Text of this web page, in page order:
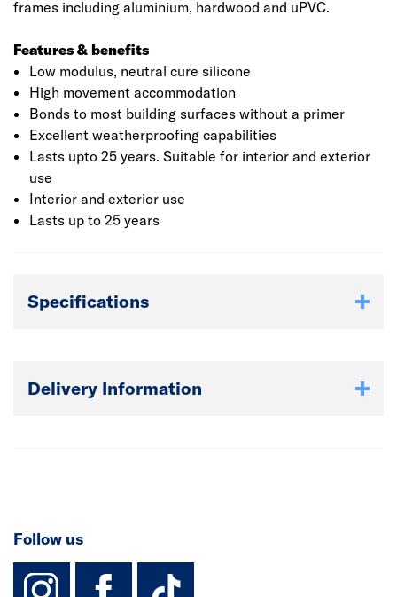
frames including aluminium, hardwood and uPVC.
Features & benefits
Low modulus, neutral cure silicone
High movement accommodation
Bonds to most building surfaces without a primer
Excellent weatherproofing capabilities
Lasts upto 25 years. Suitable for interior and exterior
use
Interior and exterior use
Lasts up to 25 years
Specifications
Delivery Information
Follow us
instagram
facebook
TikTok-